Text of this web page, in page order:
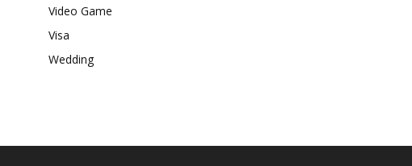
Video Game
Visa
Wedding